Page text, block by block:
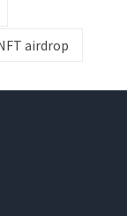
airdrop